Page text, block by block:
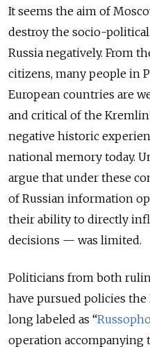
It seems the aim of
destroy the socio-
Russia negatively. From
citizens, many people in
European countries are
and critical of the
negative historic
national memory today.
argue that under these
of Russian information
their ability to directly
decisions — was limited.
Politicians from both
have pursued policies the
long labeled as “
operation accompanying